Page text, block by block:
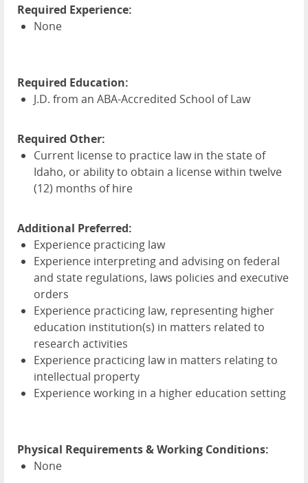
Required Experience:
None
Required Education:
J.D. from an ABA-Accredited School of Law
Required Other:
Current license to practice law in the state of
Idaho, or ability to obtain a license within twelve
(12) months of hire
Additional Preferred:
Experience practicing law
Experience interpreting and advising on federal
and state regulations, laws policies and executive
orders
Experience practicing law, representing higher
education institution(s) in matters related to
research activities
Experience practicing law in matters relating to
intellectual property
Experience working in a higher education setting
Physical Requirements & Working Conditions:
None